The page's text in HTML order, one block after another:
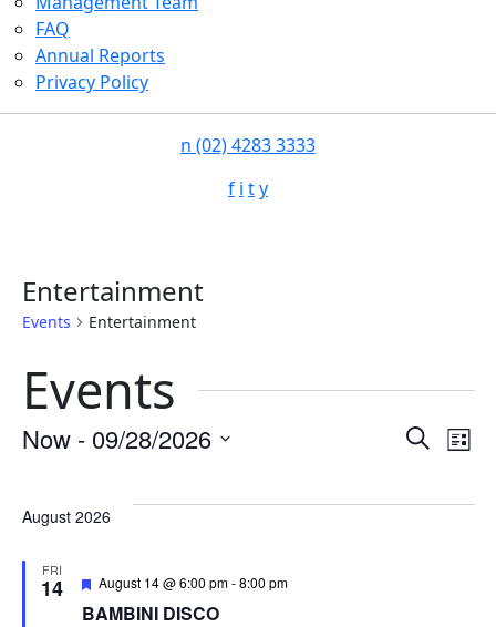
FAQ
Annual Reports
Privacy Policy
n (02) 4283 3333
f i ty
Entertainment
Events Entertainment
Events
Search
List
Now - 09/28/2026
August 2026
FRI
14
BAMBINI DISCO
Featured
August 14 @ 6:00 pm-8:00 pm